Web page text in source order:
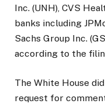
Inc. (UNH), CVS
banks including
Sachs Group Inc.
according to the
The White House
request for